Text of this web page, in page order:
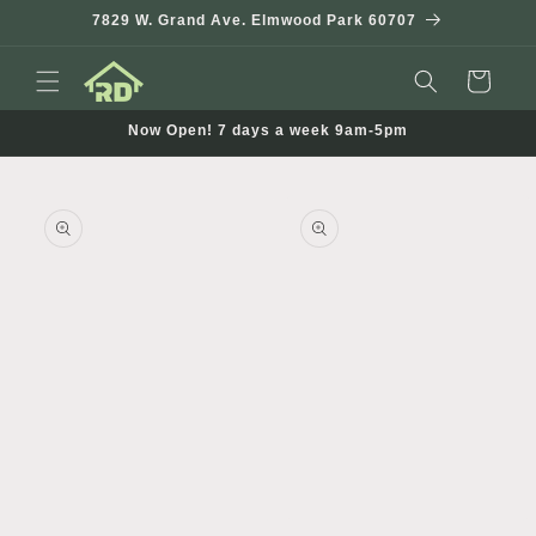
Skip to7829 W. Grand Ave. Elmwood Park 60707
Cart
Now Open! 7 days a week 9am-5pm
information